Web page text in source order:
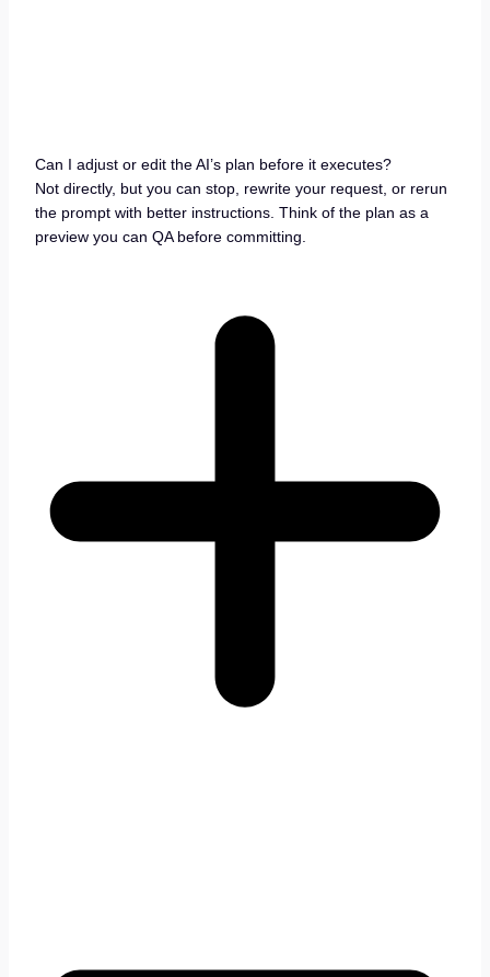
Can I adjust or edit the AI’s plan before it executes?
Not directly, but you can stop, rewrite your request, or rerun
the prompt with better instructions. Think of the plan as a
preview you can QA before committing.